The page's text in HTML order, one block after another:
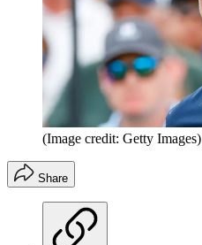
(Image credit: Getty Images)
Share